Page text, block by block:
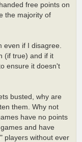
free points on
the majority of
even if I disagree.
(if true) and if it
ensure it doesn't
busted, why are
them. Why not
have no points
and have
players without ever